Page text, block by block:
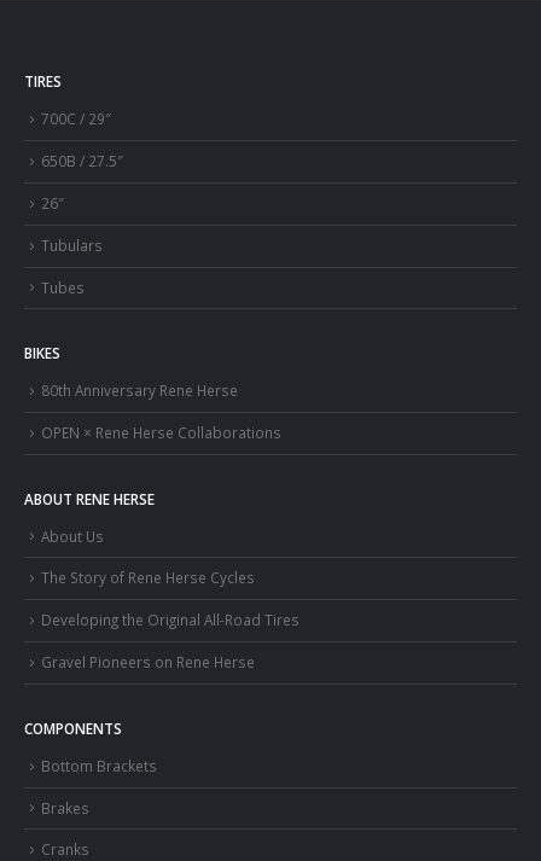
TIRES
700C / 29″
650B / 27.5″
26″
Tubulars
Tubes
BIKES
80th Anniversary Rene Herse
OPEN × Rene Herse Collaborations
ABOUT RENE HERSE
About Us
The Story of Rene Herse Cycles
Developing the Original All-Road Tires
Gravel Pioneers on Rene Herse
COMPONENTS
Bottom Brackets
Brakes
Cranks